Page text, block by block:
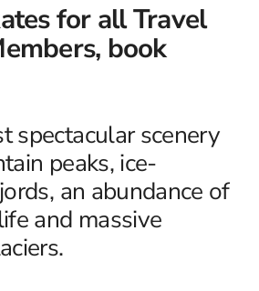
for all Travel
book
spectacular scenery
peaks, ice-
an abundance of
and massive